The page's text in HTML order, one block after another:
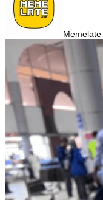
Memelate